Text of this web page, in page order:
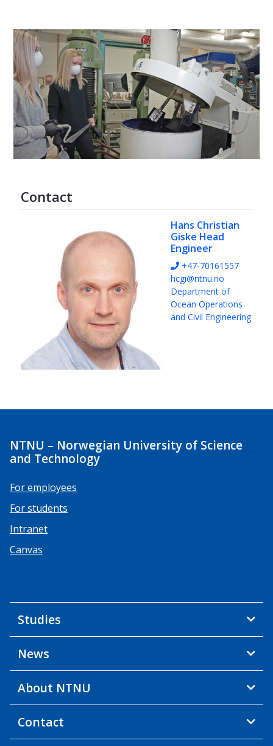
Contact
Hans Christian
Giske Head
Engineer
+47-70161557
hcgi@ntnu.no
Department of
Ocean Operations
and Civil Engineering
NTNU – Norwegian University of Science
and Technology
For employees
For students
Intranet
Canvas
Studies
News
About NTNU
Contact